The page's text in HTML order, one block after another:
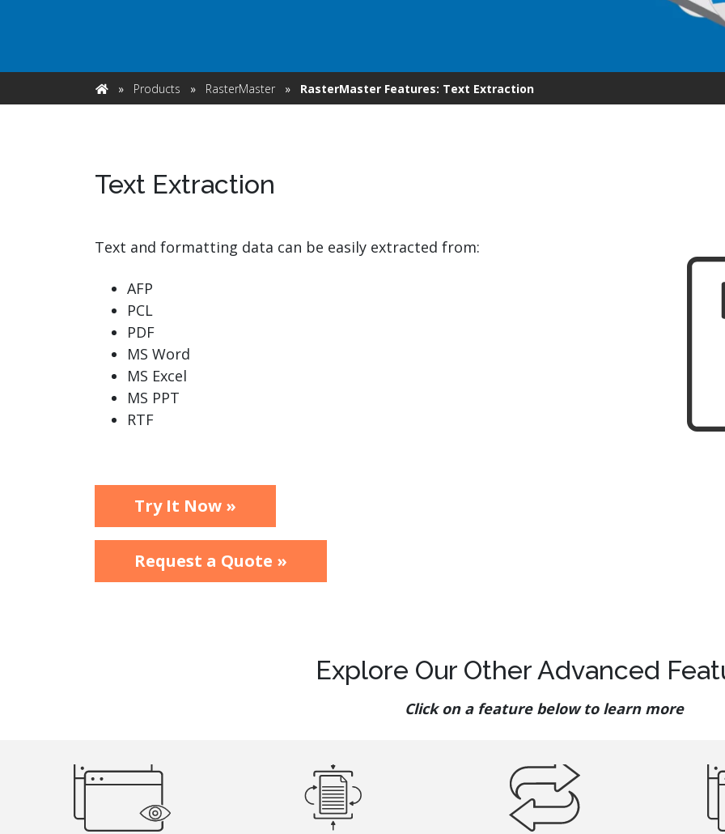
Explore PrizmDoc®
move faster and your
Home
» Products » RasterMaster » RasterMaster Features: Text Extraction
Text Extraction
Text and formatting data can be easily extracted from:
AFP
PCL
PDF
MS Word
MS Excel
MS PPT
RTF
Try It Now »
Request a Quote »
Explore Our Other Advanced
Click on a feature below to learn more